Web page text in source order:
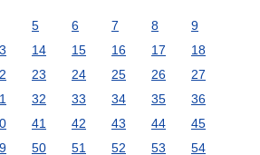
5 6 7 8
9
14 15 16 17
18
23 24 25 26
27
32 33 34 35
36
41 42 43 44
45
50 51 52 53
54